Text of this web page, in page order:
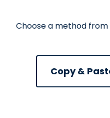
Choose a method
Copy &
Paste CV